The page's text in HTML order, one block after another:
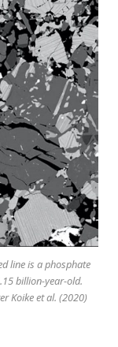
line is a phosphate
billion-year-old.
Koike et al. (2020)